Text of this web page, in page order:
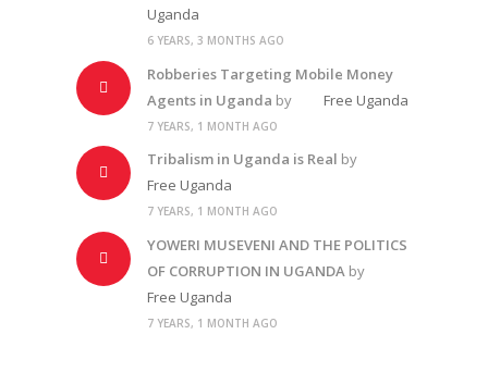
Uganda
6 YEARS, 3 MONTHS AGO
Robberies Targeting Mobile Money
Agents in Uganda by Free Uganda
7 YEARS, 1 MONTH AGO
Tribalism in Uganda is Real by
Free Uganda
7 YEARS, 1 MONTH AGO
YOWERI MUSEVENI AND THE POLITICS
OF CORRUPTION IN UGANDAby
Free Uganda
7 YEARS, 1 MONTH AGO